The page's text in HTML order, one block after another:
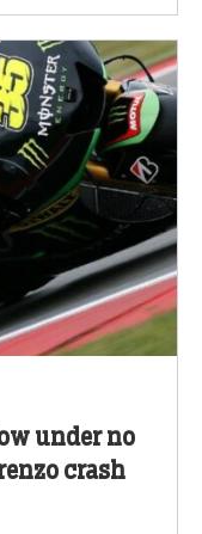
under no
crash